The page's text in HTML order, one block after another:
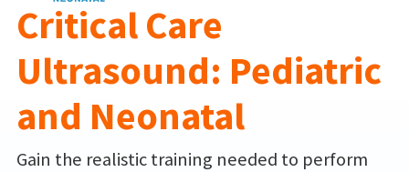
Critical Care
Ultrasound: Pediatric
and Neonatal
Gain the realistic training needed to perform